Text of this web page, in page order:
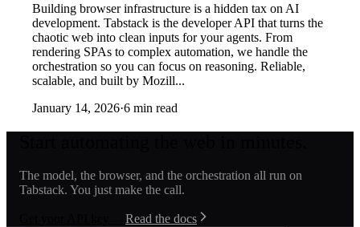
Building browser infrastructure is a hidden tax on AI
development. Tabstack is the developer API that turns the
chaotic web into clean inputs for your agents. From
rendering SPAs to complex automation, we handle the
orchestration so you can focus on reasoning. Reliable,
scalable, and built by Mozill...
January 14, 2026·6 min read
The model, the browser, and the orchestration all run on
Tabstack. You just make the call.
Read the docs